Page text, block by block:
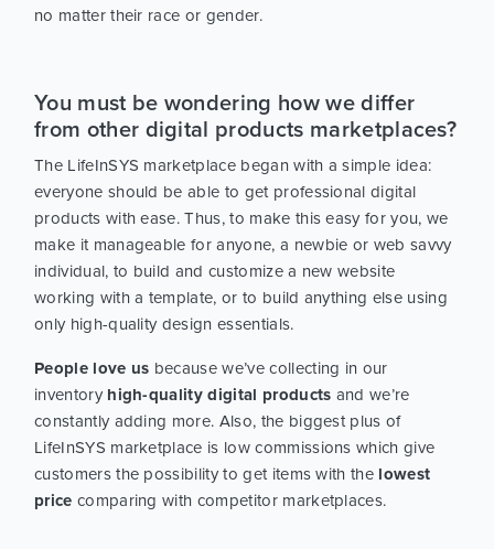
no matter their race or gender.
You must be wondering how we differ
from other digital products marketplaces?
The LifeInSYS marketplace began with a simple idea:
everyone should be able to get professional digital
products with ease. Thus, to make this easy for you, we
make it manageable for anyone, a newbie or web savvy
individual, to build and customize a new website
working with a template, or to build anything else using
only high-quality design essentials.
People love us because we’ve collecting in our
inventory high-quality digital products and we’re
constantly adding more. Also, the biggest plus of
LifeInSYS marketplace is low commissions which give
customers the possibility to get items with the lowest
price comparing with competitor marketplaces.